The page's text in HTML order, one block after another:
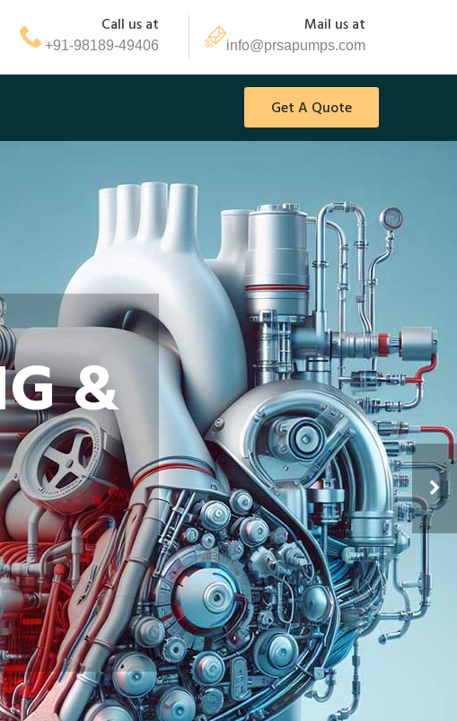
Mail us at
info@prsapumps.com
Call us at
+91-98189-49406
Get A Quote
&